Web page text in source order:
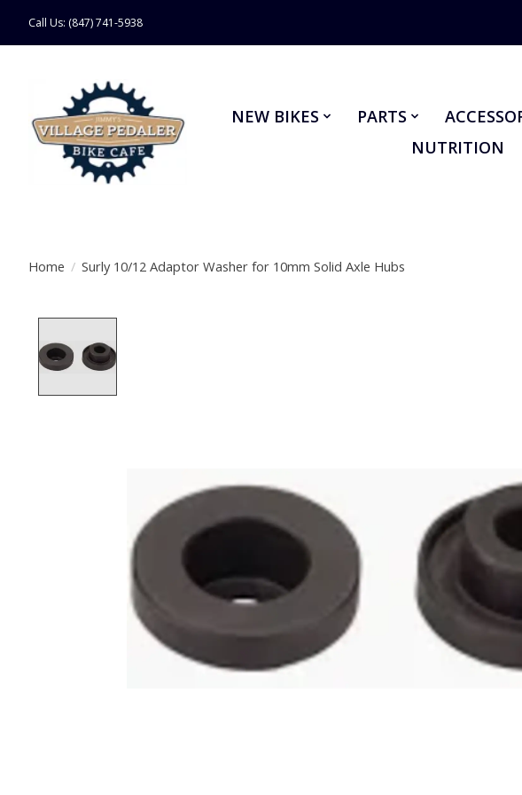
Call Us: (847) 741-5938
NEW BIKES PARTS
NUTRITION
Home / Surly 10/12 Adaptor Washer for 10mm Solid Axle Hubs